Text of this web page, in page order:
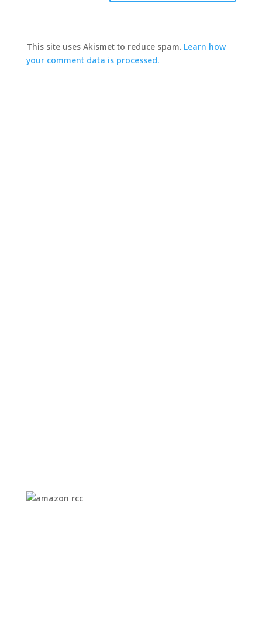
This site uses Akismet to reduce spam. Learn how
your comment data is processed.